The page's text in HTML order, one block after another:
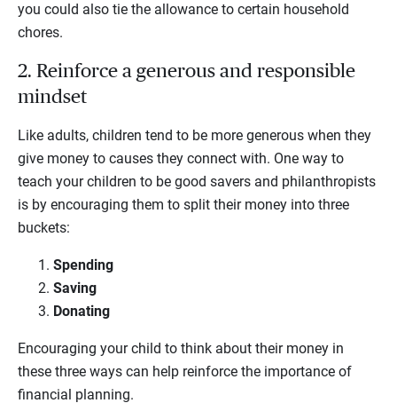
you could also tie the allowance to certain household
chores.
2. Reinforce a generous and responsible
mindset
Like adults, children tend to be more generous when they
give money to causes they connect with. One way to
teach your children to be good savers and philanthropists
is by encouraging them to split their money into three
buckets:
Spending
Saving
Donating
Encouraging your child to think about their money in
these three ways can help reinforce the importance of
financial planning.